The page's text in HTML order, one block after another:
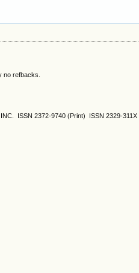
no refbacks.
ISSN 2372-9740 (Print) ISSN 2329-